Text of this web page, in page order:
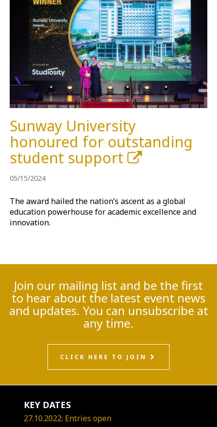
Sunway University
honoured for outstanding
student support
05/15/2024
The award hailed the nation’s ascent as a global
education powerhouse for academic excellence and
innovation.
Join our mailing list and be the first
to hear about the latest event news
and updates. You can unsubscribe at
any time.
CLICK HERE TO JOIN
KEY DATES
27.10.2022: Entries open